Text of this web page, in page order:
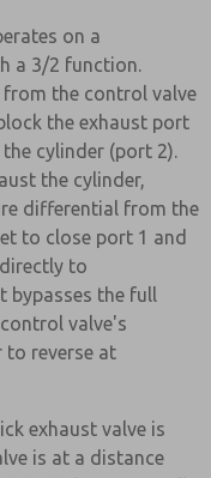
on a
a 3/2 function.
from the control valve
the exhaust port
cylinder (port 2).
the cylinder,
differential from the
to close port 1 and
to
bypasses the full
valve's
to reverse at
exhaust valve is
is at a distance